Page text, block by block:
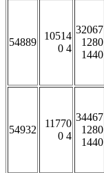
54889
10514
0 4
32067
1280
1440
54932
11770
0 4
34467
1280
1440